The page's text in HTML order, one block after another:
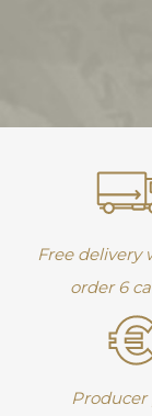
Free delivery
order 6
Producer